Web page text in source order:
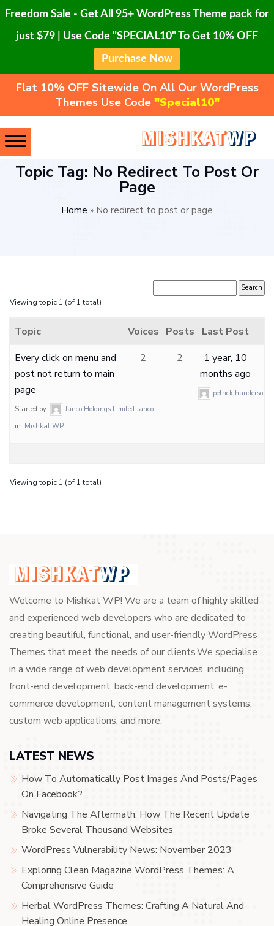
Freedom Sale - Get All 95+ WordPress Theme pack for
just $79 | Use Code "SPECIAL10" To Get 10% OFF
Purchase Now
Flat 10% OFF Sitewide On All Our WordPress
Themes Use Code "Special10"
Topic Tag: No Redirect To Post Or
Page
Home » No redirect to post or page
Viewing topic 1 (of 1 total)
Topic Voices Posts
Last Post
Every click on menu and
post not return to main
page
Started by:
Janco Holdings Limited Janco
in: Mishkat WP
2 2
1 year, 10
months ago
petrick handerson
Viewing topic 1 (of 1 total)
Welcome to Mishkat WP! We are a team of highly skilled
and experienced web developers who are dedicated to
creating beautiful, functional, and user-friendly WordPress
Themes that meet the needs of our clients.We specialise
in a wide range of web development services, including
front-end development, back-end development, e-
commerce development, content management systems,
custom web applications, and more.
LATEST NEWS
How To Automatically Post Images And Posts/Pages
On Facebook?
Navigating The Aftermath: How The Recent Update
Broke Several Thousand Websites
WordPress Vulnerability News: November 2023
Exploring Clean Magazine WordPress Themes: A
Comprehensive Guide
Herbal WordPress Themes: Crafting A Natural And
Healing Online Presence